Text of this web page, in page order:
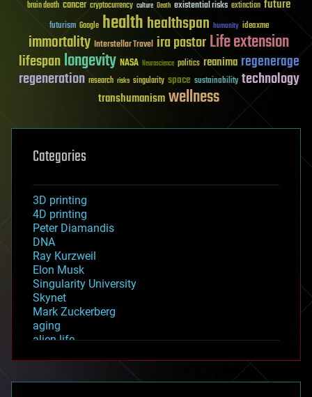
brain death cancer cryptocurrency culture Death existential risks extinction future
futurism Google healthhealthspan humanity ideaxme
immortality Interstellar Travel ira pastorLife extension
lifespanlongevity NASA Neuroscience politics reanima regenerage
regeneration research risks singularity space sustainability technology
transhumanismwellness
Categories
3D printing
4D printing
Peter Diamandis
DNA
Ray Kurzweil
Elon Musk
Singularity University
Skynet
Mark Zuckerberg
aging
alien life
asteroid/comet impacts